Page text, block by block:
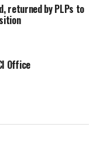
History Quiz
returned by PLPs to
Office